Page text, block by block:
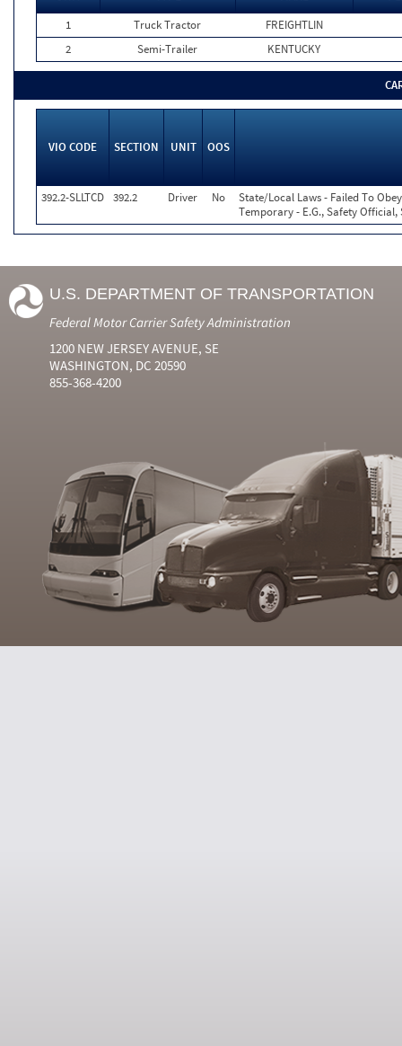
1
Truck Tractor
FREIGHTLIN
2
Semi-Trailer KENTUCKY
VIO CODE SECTION UNIT OOS
392.2-SLLTCD 392.2 Driver No
State/Local Laws - Failed To
Temporary - E.G., Safety
U.S. DEPARTMENT OF TRANSPORTATION
Federal Motor Carrier Safety Administration
1200 NEW JERSEY AVENUE, SE
WASHINGTON, DC 20590
855-368-4200